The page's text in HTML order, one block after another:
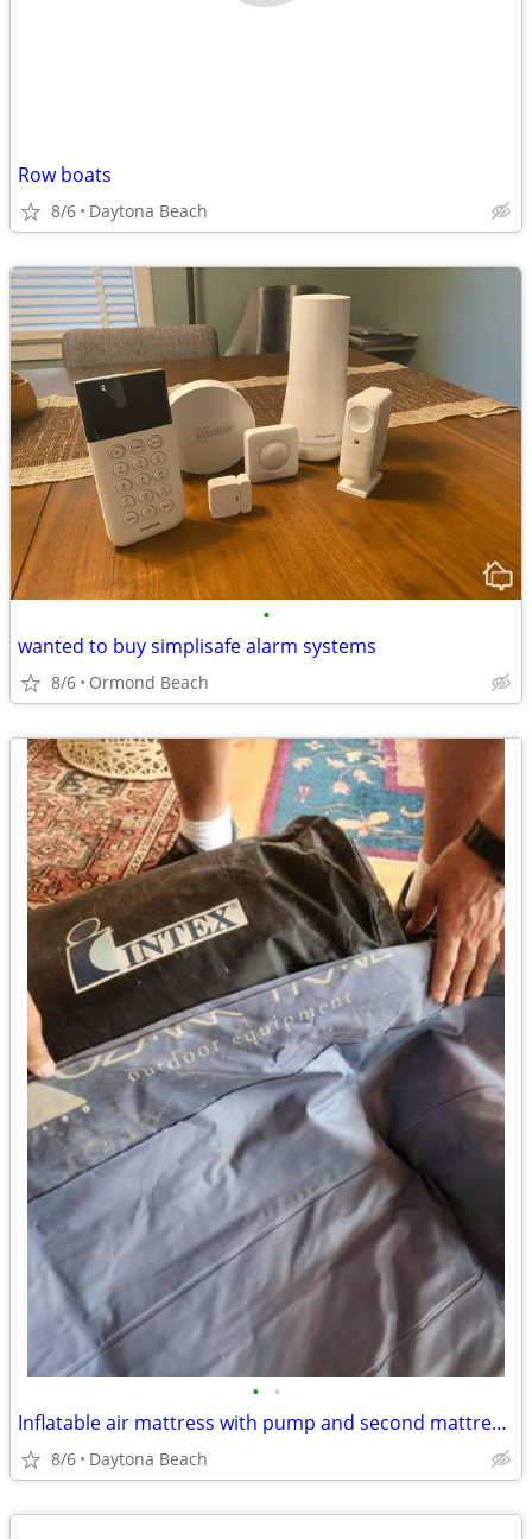
Row boats
8/6 Daytona Beach
•
wanted to buy simplisafe alarm systems
8/6 Ormond Beach
• •
Inflatable air mattress with pump and second mattress free.I believe it's a supe
8/6 Daytona Beach